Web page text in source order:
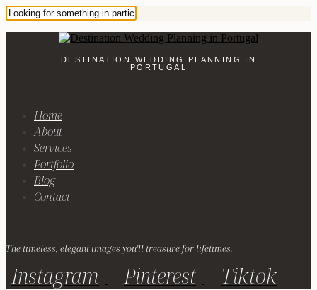
DESTINATION WEDDING PLANNING IN
PORTUGAL
Home
About
Services
Portfolio
Blog
Contact
The timeless, elegant images you'll treasure for lifetimes.
Instagram Pinterest Tiktok